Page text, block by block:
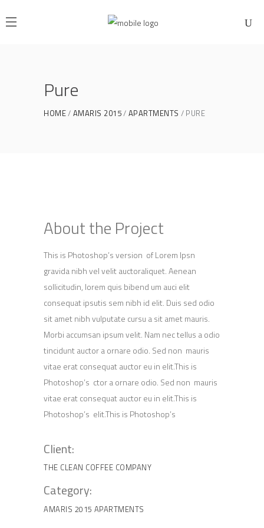
Pure
HOME AMARIS 2015 APARTMENTS PURE
About the Project
This is Photoshop’s version of Lorem Ipsn
gravida nibh vel velit auctoraliquet. Aenean
sollicitudin, lorem quis bibend um auci elit
consequat ipsutis sem nibh id elit. Duis sed odio
sit amet nibh vulputate cursu a sit amet mauris.
Morbi accumsan ipsum velit. Nam nec tellus a odio
tincidunt auctor a ornare odio. Sed non mauris
vitae erat consequat auctor eu in elit.This is
Photoshop’s ctor a ornare odio. Sed non mauris
vitae erat consequat auctor eu in elit.This is
Photoshop’s elit.This is Photoshop’s
Client:
THE CLEAN COFFEE COMPANY
Category:
AMARIS 2015 APARTMENTS